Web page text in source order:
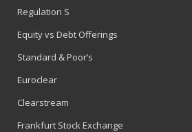
Regulation S
Equity vs Debt Offerings
Standard & Poor’s
Euroclear
Clearstream
Frankfurt Stock Exchange